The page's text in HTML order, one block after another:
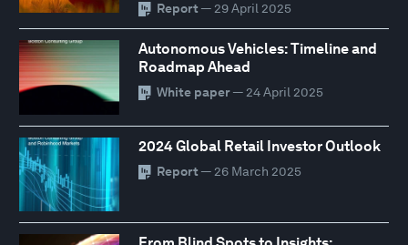
Report — 29 April 2025
Autonomous Vehicles: Timeline and
Roadmap Ahead
White paper— 24 April 2025
2024 Global Retail Investor Outlook
Report — 26 March 2025